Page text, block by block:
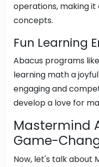
operations, making
concepts.
Fun Learning
Abacus programs
learning math a
engaging and
develop a love for
Mastermind
Game-
Now, let's talk about